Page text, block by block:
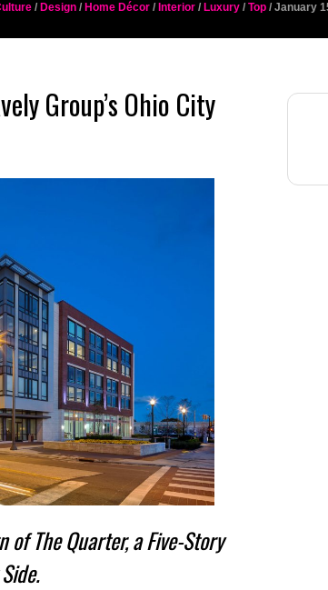
/ Design / Home Décor / Interior / Luxury / Top / January
Group’s Ohio City
The Quarter, a Five-Story